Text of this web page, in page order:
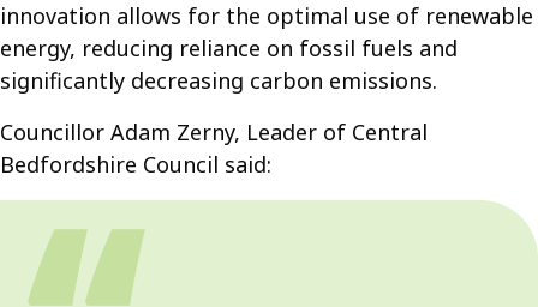
innovation allows for the optimal use of renewable
energy, reducing reliance on fossil fuels and
significantly decreasing carbon emissions.
Councillor Adam Zerny, Leader of Central
Bedfordshire Council said: